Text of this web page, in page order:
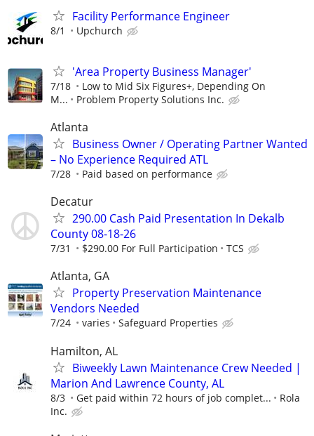
Facility Performance Engineer
8/1 Upchurch
'Area Property Business Manager'
7/18
Low to Mid Six Figures+, Depending On
M...
Problem Property Solutions Inc.
Atlanta
Business Owner / Operating Partner Wanted
– No Experience Required ATL
7/28 Paid based on performance
Decatur
290.00 Cash Paid Presentation In Dekalb
County 08-18-26
7/31 $290.00 For Full Participation TCS
Atlanta, GA
Property Preservation Maintenance
Vendors Needed
7/24 varies Safeguard Properties
Hamilton, AL
Biweekly Lawn Maintenance Crew Needed |
Marion And Lawrence County, AL
8/3 Get paid within 72 hours of job complet...
Rola
Inc.